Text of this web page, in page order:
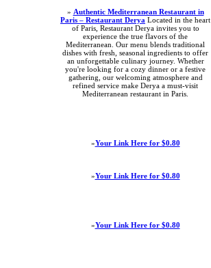
» Authentic Mediterranean Restaurant in
Paris – Restaurant Derya Located in the heart
of Paris, Restaurant Derya invites you to
experience the true flavors of the
Mediterranean. Our menu blends traditional
dishes with fresh, seasonal ingredients to offer
an unforgettable culinary journey. Whether
you're looking for a cozy dinner or a festive
gathering, our welcoming atmosphere and
refined service make Derya a must-visit
Mediterranean restaurant in Paris.
»Your Link Here for $0.80
»Your Link Here for $0.80
»Your Link Here for $0.80